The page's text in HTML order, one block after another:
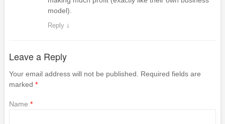
model).
Reply ↓
Leave a Reply
Your email address will not be published. Required fields are
marked *
Name *